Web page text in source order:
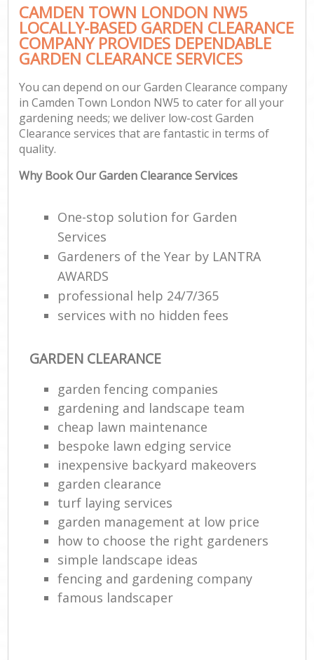
CAMDEN TOWN LONDON NW5
LOCALLY-BASED GARDEN CLEARANCE
COMPANY PROVIDES DEPENDABLE
GARDEN CLEARANCE SERVICES
You can depend on our Garden Clearance company
in Camden Town London NW5 to cater for all your
gardening needs; we deliver low-cost Garden
Clearance services that are fantastic in terms of
quality.
Why Book Our Garden Clearance Services
One-stop solution for Garden
Services
Gardeners of the Year by LANTRA
AWARDS
professional help 24/7/365
services with no hidden fees
GARDEN CLEARANCE
garden fencing companies
gardening and landscape team
cheap lawn maintenance
bespoke lawn edging service
inexpensive backyard makeovers
garden clearance
turf laying services
garden management at low price
how to choose the right gardeners
simple landscape ideas
fencing and gardening company
famous landscaper